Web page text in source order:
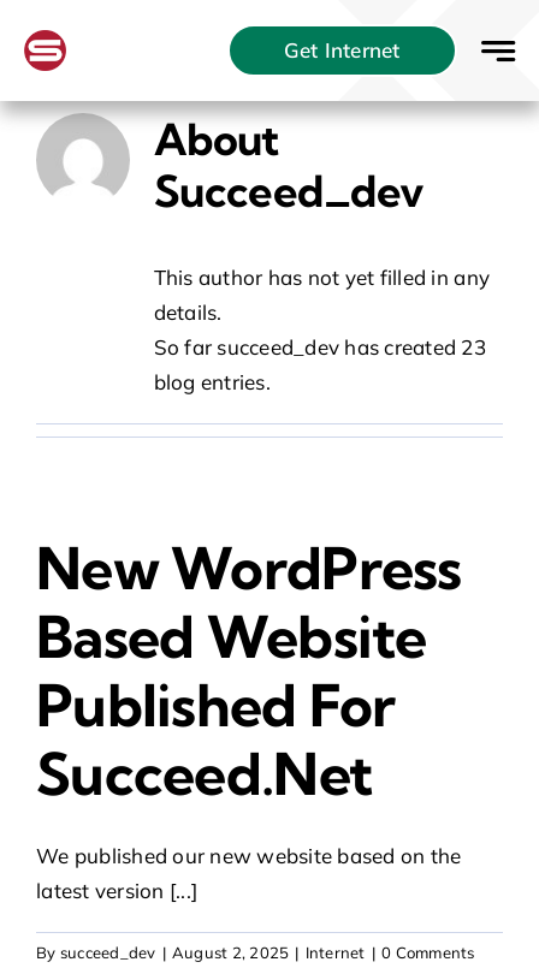
Get Internet
About
Succeed_dev
This author has not yet filled in any
details.
So far succeed_dev has created 23
blog entries.
New WordPress
Based Website
Published For
Succeed.net
We published our new website based on the
latest version [...]
By succeed_dev | August 2, 2025 | Internet | 0 Comments